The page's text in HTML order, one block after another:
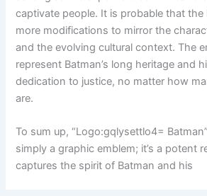
captivate people. It is probable that
more modifications to mirror the
and the evolving cultural context. The
represent Batman’s long heritage and
dedication to justice, no matter how
are.
To sum up, “Logo:gqlysettlo4=
simply a graphic emblem; it’s a potent
captures the spirit of Batman and his